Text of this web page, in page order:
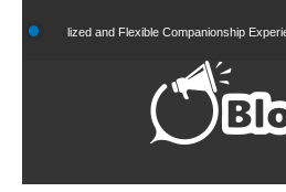
to
and Flexible Companionship Experiences